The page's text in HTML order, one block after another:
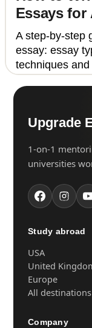
Essays
A step-by-step
essay: essay
techniques
Upgrade
1-on-1
universities
Study abroad
USA
United
Europe
All destinations
Company